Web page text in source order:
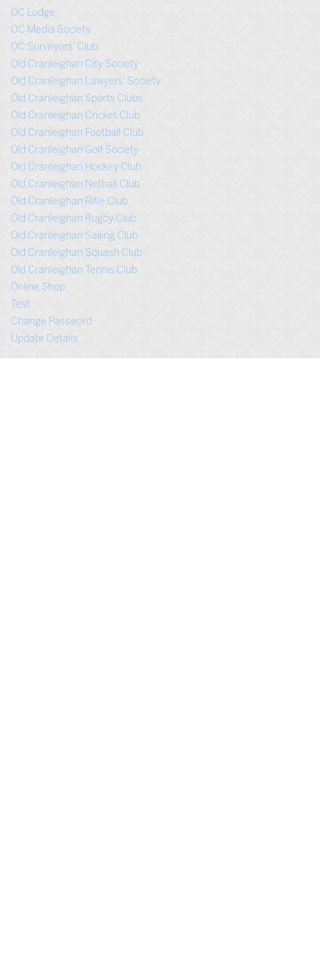
OC Lodge
OC Media Society
OC Surveyors’ Club
Old Cranleighan City Society
Old Cranleighan Lawyers’ Society
Old Cranleighan Sports Clubs
Old Cranleighan Cricket Club
Old Cranleighan Football Club
Old Cranleighan Golf Society
Old Cranleighan Hockey Club
Old Cranleighan Netball Club
Old Cranleighan Rifle Club
Old Cranleighan Rugby Club
Old Cranleighan Sailing Club
Old Cranleighan Squash Club
Old Cranleighan Tennis Club
Online Shop
Test
Change Password
Update Details